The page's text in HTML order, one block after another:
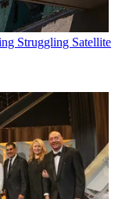
Struggling Satellite